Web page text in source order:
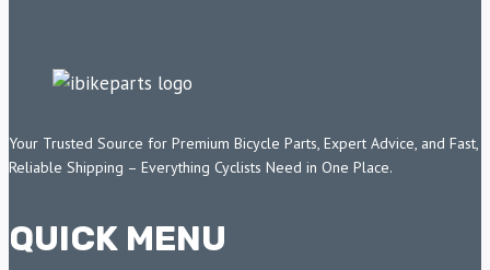
Your Trusted Source for Premium Bicycle Parts, Expert Advice, and Fast,
Reliable Shipping – Everything Cyclists Need in One Place.
QUICK MENU